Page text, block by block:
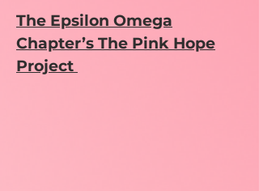
The Epsilon Omega
Chapter’s The Pink Hope
Project